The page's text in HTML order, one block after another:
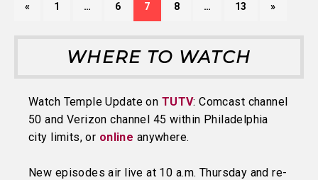
« 1 … 6 7 8 … 13 »
WHERE TO WATCH
Watch Temple Update on TUTV: Comcast channel
50 and Verizon channel 45 within Philadelphia
city limits, or online anywhere.
New episodes air live at 10 a.m. Thursday and re-